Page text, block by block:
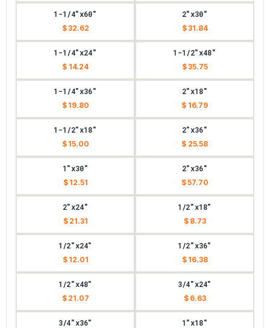
1-1/4"x60"
$ 32.62
2"x30"
$ 31.84
1-1/4"x24"
$ 14.24
1-1/2"x48"
$ 35.75
1-1/4"x36"
$ 19.80
2"x18"
$ 16.79
1-1/2"x18"
$ 15.00
2"x36"
$ 25.58
1"x30"
$ 12.51
2"x36"
$ 57.70
2"x24"
$ 21.31
1/2"x18"
$ 8.73
1/2"x24"
$ 12.01
1/2"x36"
$ 16.38
1/2"x48"
$ 21.07
3/4"x24"
$ 6.63
3/4"x36" 1"x18"